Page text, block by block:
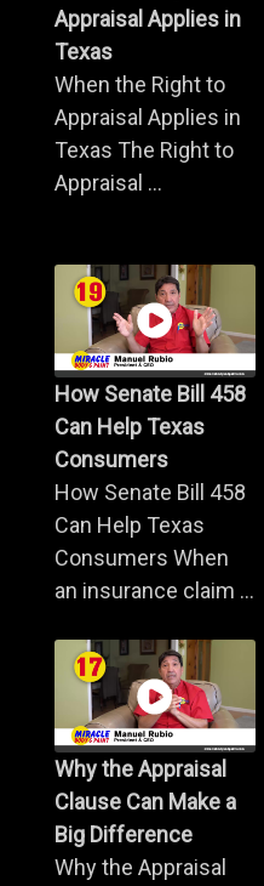
Appraisal Applies in
Texas
When the Right to
Appraisal Applies in
Texas The Right to
Appraisal ...
How Senate Bill 458
Can Help Texas
Consumers
How Senate Bill 458
Can Help Texas
Consumers When
an insurance claim ...
Why the Appraisal
Clause Can Make a
Big Difference
Why the Appraisal